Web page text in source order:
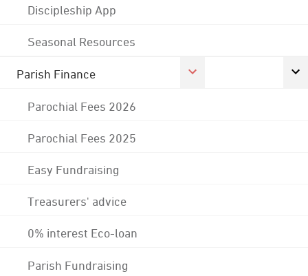
Discipleship App
Seasonal Resources
Parish Finance
Parochial Fees 2026
Parochial Fees 2025
Easy Fundraising
Treasurers' advice
0% interest Eco-loan
Parish Fundraising